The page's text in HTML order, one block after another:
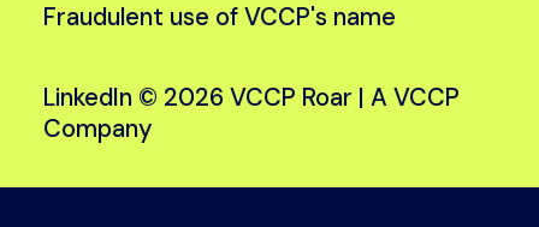
Fraudulent use of VCCP's name
LinkedIn © 2026 VCCP Roar | A VCCP
Company